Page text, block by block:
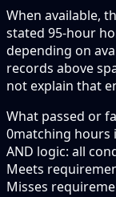
When available,
stated 95-hour
depending on
records above
not explain that
What passed or
0matching hours
AND logic: all
Meets
Misses